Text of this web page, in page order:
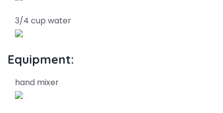
3/4 cup water
Equipment:
hand mixer